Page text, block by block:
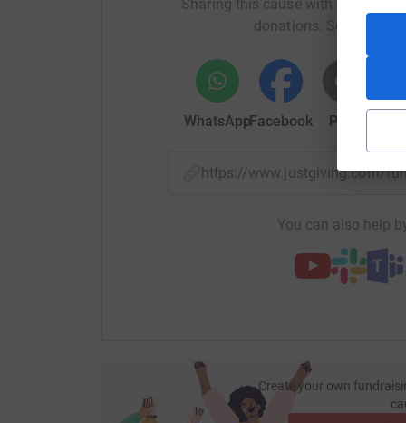
Sharing this cause with your
donations. Select a
WhatsAppFacebook Print
https://www.justgiving.com/
You can also help
Create your own